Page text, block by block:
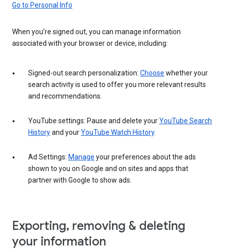
Go to Personal Info
When you’re signed out, you can manage information
associated with your browser or device, including:
Signed-out search personalization: Choose whether your
search activity is used to offer you more relevant results
and recommendations.
YouTube settings: Pause and delete yourYouTube Search
Historyand yourYouTube Watch History.
Ad Settings: Manage your preferences about the ads
shown to you on Google and on sites and apps that
partner with Google to show ads.
Exporting, removing & deleting
your information